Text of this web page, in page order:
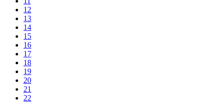
12
13
14
15
16
17
18
19
20
21
22